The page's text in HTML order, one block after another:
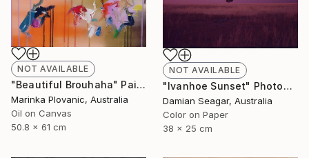
NOT AVAILABLE
"Beautiful Brouhaha" Painting
Marinka Plovanic, Australia
Oil on Canvas
50.8 x 61 cm
NOT AVAILABLE
"Ivanhoe Sunset" Photograph
Damian Seagar, Australia
Color on Paper
38 x 25 cm